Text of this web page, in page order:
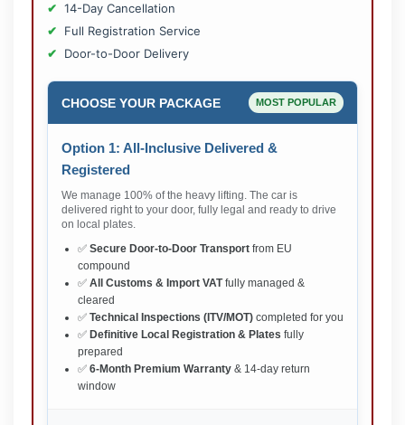
14-Day Cancellation
Full Registration Service
Door-to-Door Delivery
CHOOSE YOUR PACKAGE MOST POPULAR
Option 1: All-Inclusive Delivered &
Registered
We manage 100% of the heavy lifting. The car is
delivered right to your door, fully legal and ready to drive
on local plates.
✅ Secure Door-to-Door Transport from EU
compound
✅ All Customs & Import VATfully managed &
cleared
✅ Technical Inspections (ITV/MOT) completed for you
✅ Definitive Local Registration & Plates fully
prepared
✅ 6-Month Premium Warranty & 14-day return
window